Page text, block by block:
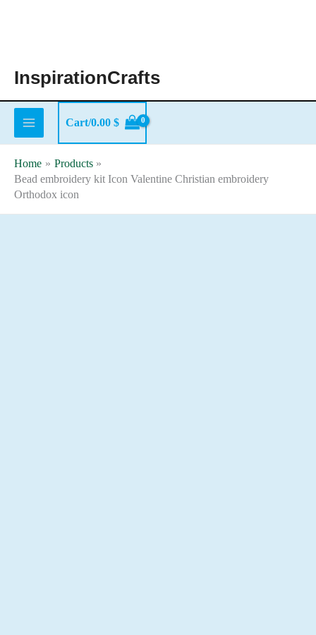
InspirationCrafts
Cart/0.00 $
Home
Products
Bead embroidery kit Icon Valentine Christian embroidery
Orthodox icon